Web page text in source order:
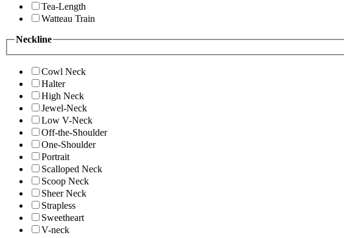
Tea-Length
Watteau Train
Neckline
Cowl Neck
Halter
High Neck
Jewel-Neck
Low V-Neck
Off-the-Shoulder
One-Shoulder
Portrait
Scalloped Neck
Scoop Neck
Sheer Neck
Strapless
Sweetheart
V-neck